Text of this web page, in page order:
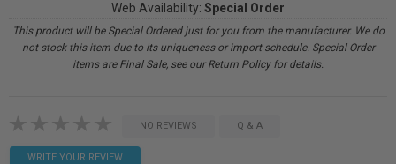
Web Availability: Special Order
This product will be Special Ordered just for you from the manufacturer. We do
not stock this item due to its uniqueness or import schedule. Special Order
items are Final Sale, see our Return Policy for details.
NO REVIEWS Q & A
WRITE YOUR REVIEW